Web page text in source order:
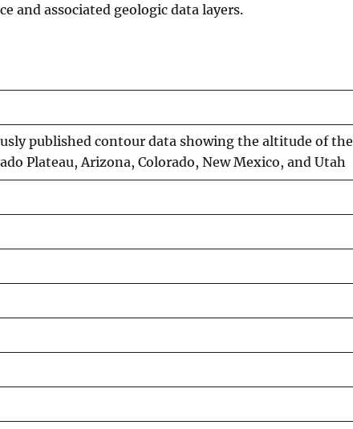
and associated geologic data layers.
published contour data showing the altitude of the
Plateau, Arizona, Colorado, New Mexico, and Utah